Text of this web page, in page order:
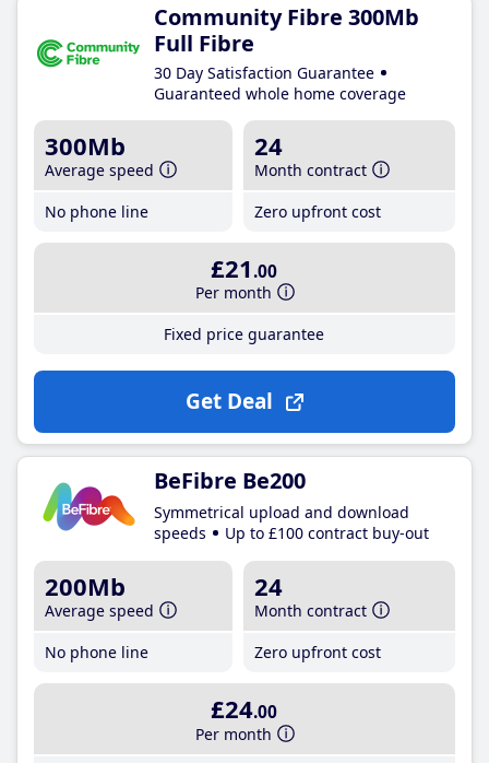
Community Fibre 300Mb
Full Fibre
30 Day Satisfaction Guarantee
Guaranteed whole home coverage
300Mb
Average speed
No phone line
24
Month contract
Zero upfront cost
£21 .00
Per month
Fixed price guarantee
Get Deal
BeFibre Be200
Symmetrical upload and download
speeds
Up to £100 contract buy-out
200Mb
Average speed
No phone line
24
Month contract
Zero upfront cost
£24.00
Per month